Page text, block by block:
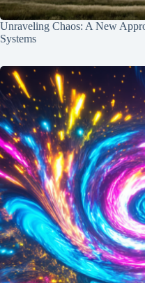
Unraveling Chaos: A New
Systems